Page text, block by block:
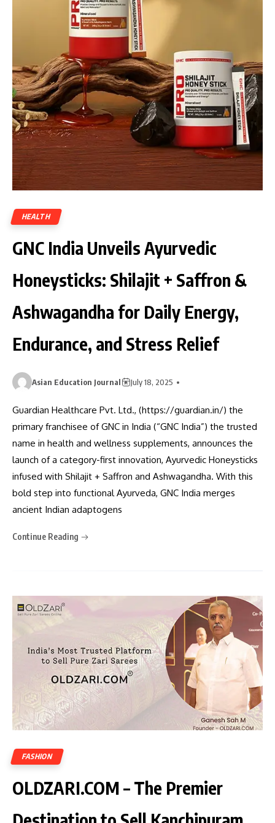
HEALTH
GNC India Unveils Ayurvedic
Honeysticks: Shilajit + Saffron &
Ashwagandha for Daily Energy,
Endurance, and Stress Relief
Asian Education Journal July 18, 2025
Guardian Healthcare Pvt. Ltd., (https://guardian.in/) the
primary franchisee of GNC in India (“GNC India”) the trusted
name in health and wellness supplements, announces the
launch of a category-first innovation, Ayurvedic Honeysticks
infused with Shilajit + Saffron and Ashwagandha. With this
bold step into functional Ayurveda, GNC India merges
ancient Indian adaptogens
Continue Reading
FASHION
OLDZARI.COM – The Premier